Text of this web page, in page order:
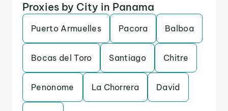
Proxies by City in Panama
Puerto Armuelles Pacora Balboa
Bocas del Toro Santiago Chitre
Penonome La Chorrera David